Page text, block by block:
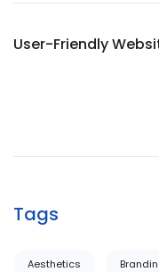
User-Friendly
Tags
Aesthetics